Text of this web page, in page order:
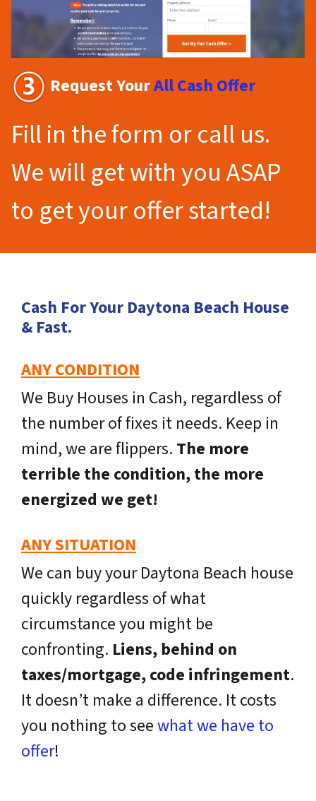
Request YourAll Cash Offer
Fill in the form or call us.
We will get with you ASAP
to get your offer started!
Cash For Your Daytona Beach House
& Fast.
ANY CONDITION
We Buy Houses in Cash, regardless of
the number of fixes it needs. Keep in
mind, we are flippers. The more
terrible the condition, the more
energized we get!
ANY SITUATION
We can buy your Daytona Beach house
quickly regardless of what
circumstance you might be
confronting. Liens, behind on
taxes/mortgage, code infringement.
It doesn’t make a difference. It costs
you nothing to seewhat we have to
offer!